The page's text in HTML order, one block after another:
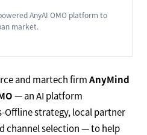
AnyAI OMO platform to
market.
and martech firmAnyMind
— an AI platform
Offline strategy, local partner
channel selection — to help